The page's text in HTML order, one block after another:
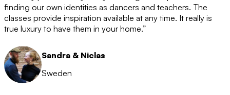
after the 12 month period has finished. When your
membership is coming to an end we will contact you to
let you know. If you do not choose to cancel then your
membership will automatically be renewed for another
12 months.
finding our own identities as dancers and teachers. The
classes provide inspiration available at any time. It really is
true luxury to have them in your home.”
Sandra & Niclas
Sweden